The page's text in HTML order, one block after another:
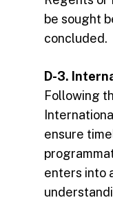
be sought
concluded.
D-3.
Following
ensure
enters into